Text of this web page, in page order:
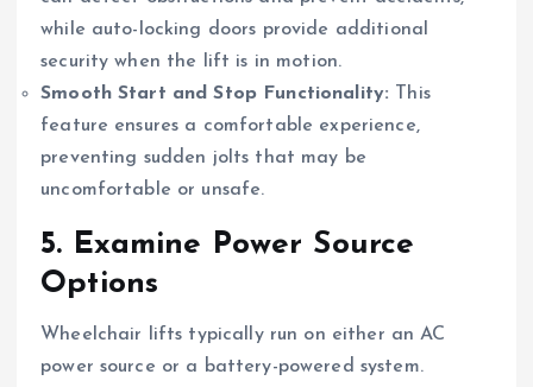
while auto-locking doors provide additional
security when the lift is in motion.
Smooth Start and Stop Functionality: This
feature ensures a comfortable experience,
preventing sudden jolts that may be
uncomfortable or unsafe.
5. Examine Power Source
Options
Wheelchair lifts typically run on either an AC
power source or a battery-powered system.